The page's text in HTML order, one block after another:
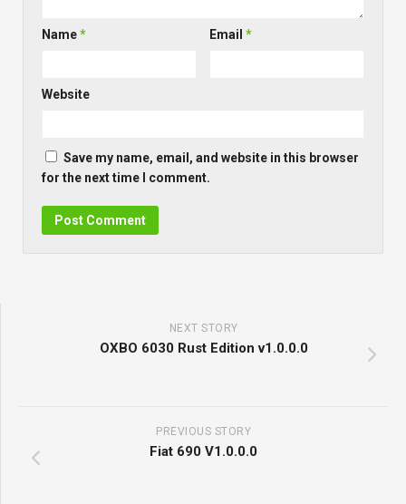
Name* Email*
Website
Save my name, email, and website in this browser
for the next time I comment.
NEXT STORY
OXBO 6030 Rust Edition v1.0.0.0
PREVIOUS STORY
Fiat 690 V1.0.0.0